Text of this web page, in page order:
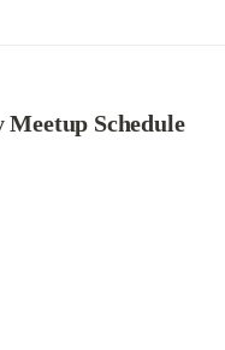
Schedule